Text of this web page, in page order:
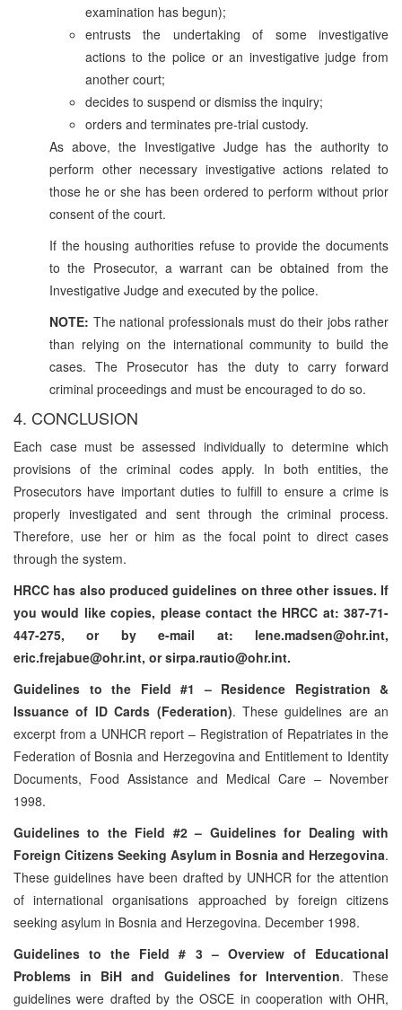
examination has begun);
entrusts the undertaking of some investigative
actions to the police or an investigative judge from
another court;
decides to suspend or dismiss the inquiry;
orders and terminates pre-trial custody.
As above, the Investigative Judge has the authority to
perform other necessary investigative actions related to
those he or she has been ordered to perform without prior
consent of the court.
If the housing authorities refuse to provide the documents
to the Prosecutor, a warrant can be obtained from the
Investigative Judge and executed by the police.
NOTE: The national professionals must do their jobs rather
than relying on the international community to build the
cases. The Prosecutor has the duty to carry forward
criminal proceedings and must be encouraged to do so.
4. CONCLUSION
Each case must be assessed individually to determine which
provisions of the criminal codes apply. In both entities, the
Prosecutors have important duties to fulfill to ensure a crime is
properly investigated and sent through the criminal process.
Therefore, use her or him as the focal point to direct cases
through the system.
HRCC has also produced guidelines on three other issues. If
you would like copies, please contact the HRCC at: 387-71-
447-275, or by e-mail at: lene.madsen@ohr.int,
eric.frejabue@ohr.int, or sirpa.rautio@ohr.int.
Guidelines to the Field #1 – Residence Registration &
Issuance of ID Cards (Federation). These guidelines are an
excerpt from a UNHCR report – Registration of Repatriates in the
Federation of Bosnia and Herzegovina and Entitlement to Identity
Documents, Food Assistance and Medical Care – November
1998.
Guidelines to the Field #2 – Guidelines for Dealing with
Foreign Citizens Seeking Asylum in Bosnia and Herzegovina.
These guidelines have been drafted by UNHCR for the attention
of international organisations approached by foreign citizens
seeking asylum in Bosnia and Herzegovina. December 1998.
Guidelines to the Field # 3 – Overview of Educational
Problems in BiH and Guidelines for Intervention. These
guidelines were drafted by the OSCE in cooperation with OHR,